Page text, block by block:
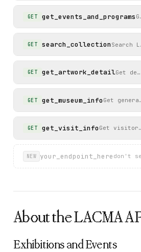
GET get_events_and_programs
GET search_collection Search
GET get_artwork_detailGet
GET get_museum_info Get
GET get_visit_info Get visitor
NEW your_endpoint_here don't
About theLACMA
Exhibitions and Events